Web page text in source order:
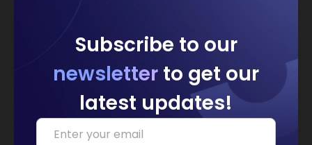
Subscribe to our
newsletter to get our
latest updates!